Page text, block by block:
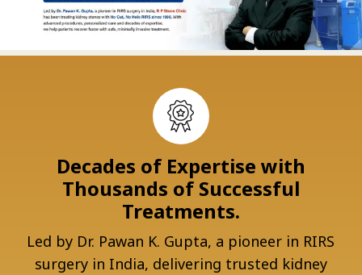
Decades of Expertise with
Thousands of Successful
Treatments.
Led by Dr. Pawan K. Gupta, a pioneer in RIRS
surgery in India, delivering trusted kidney